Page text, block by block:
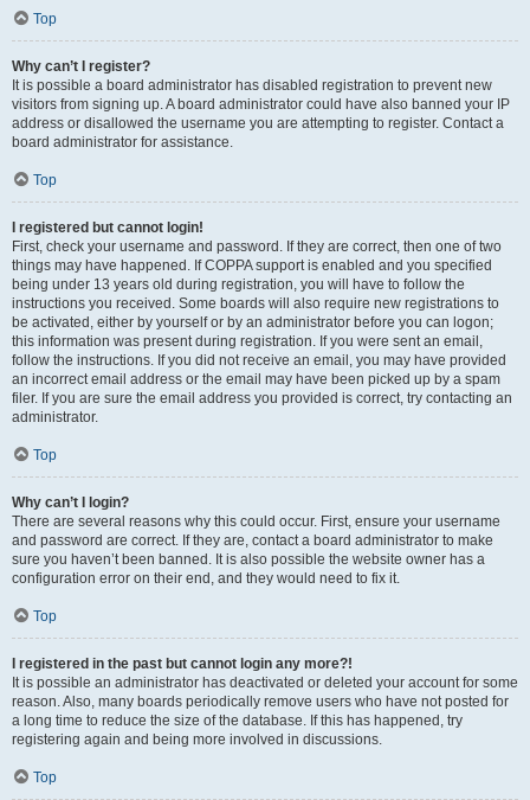
Top
Why can’t I register?
It is possible a board administrator has disabled registration to prevent new
visitors from signing up. A board administrator could have also banned your IP
address or disallowed the username you are attempting to register. Contact a
board administrator for assistance.
Top
I registered but cannot login!
First, check your username and password. If they are correct, then one of two
things may have happened. If COPPA support is enabled and you specified
being under 13 years old during registration, you will have to follow the
instructions you received. Some boards will also require new registrations to
be activated, either by yourself or by an administrator before you can logon;
this information was present during registration. If you were sent an email,
follow the instructions. If you did not receive an email, you may have provided
an incorrect email address or the email may have been picked up by a spam
filer. If you are sure the email address you provided is correct, try contacting an
administrator.
Top
Why can’t I login?
There are several reasons why this could occur. First, ensure your username
and password are correct. If they are, contact a board administrator to make
sure you haven’t been banned. It is also possible the website owner has a
configuration error on their end, and they would need to fix it.
Top
I registered in the past but cannot login any more?!
It is possible an administrator has deactivated or deleted your account for some
reason. Also, many boards periodically remove users who have not posted for
a long time to reduce the size of the database. If this has happened, try
registering again and being more involved in discussions.
Top